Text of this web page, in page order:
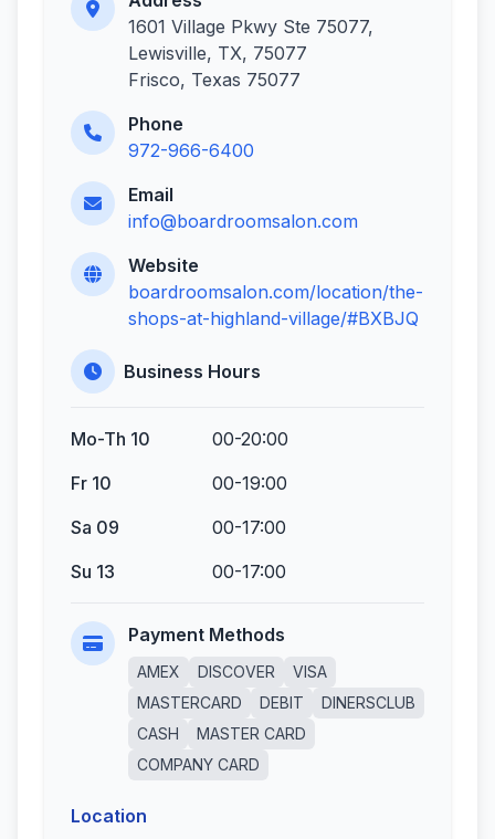
1601 Village Pkwy Ste 75077,
Lewisville, TX, 75077
Frisco, Texas 75077
Phone
972-966-6400
Email
info@boardroomsalon.com
Website
boardroomsalon.com/location/the-
shops-at-highland-village/#BXBJQ
Business Hours
Mo-Th 10
00-20:00
Fr 10
00-19:00
Sa 09
00-17:00
Su 13
00-17:00
Payment Methods
AMEX DISCOVER
VISA
MASTERCARD
DEBIT
DINERSCLUB
CASH
MASTER CARD
COMPANY CARD
Location